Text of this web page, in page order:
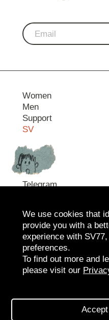
Women
Men
Support
SV
Contact
Telegram
SV
We use cookies that
provide you with a
experience with
preferences.
To find out more and
please visit our